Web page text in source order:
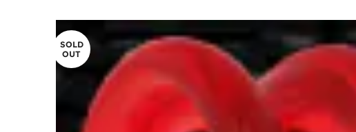
SOLD
OUT